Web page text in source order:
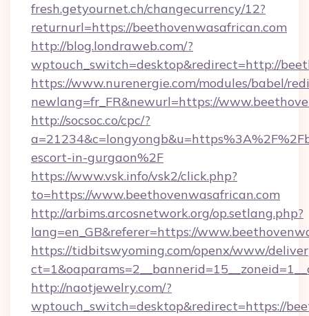
fresh.getyournet.ch/changecurrency/12?
returnurl=https://beethovenwasafrican.com
http://blog.londraweb.com/?
wptouch_switch=desktop&redirect=http://
https://www.nurenergie.com/modules/babel/
newlang=fr_FR&newurl=https://
http://socsoc.co/cpc/?
escort-in-gurgaon%2F
https://www.vsk.info/vsk2/click.php?
to=https://www.beethovenwasafrican.com
http://arbims.arcosnetwork.org/op.setlang.php?
lang=en_GB&referer=https://
https://tidbitswyoming.com/openx/www/
http://naotjewelry.com/?
wptouch_switch=desktop&redirect=https://